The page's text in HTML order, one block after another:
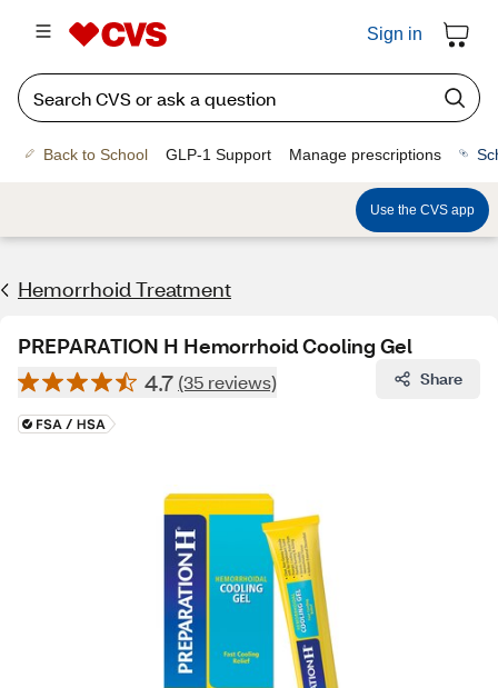
Sign in
Back to School GLP-1 Support Manage prescriptions
Use the CVS app
Hemorrhoid Treatment
PREPARATION H Hemorrhoid Cooling Gel
4.7 (35 reviews) Share